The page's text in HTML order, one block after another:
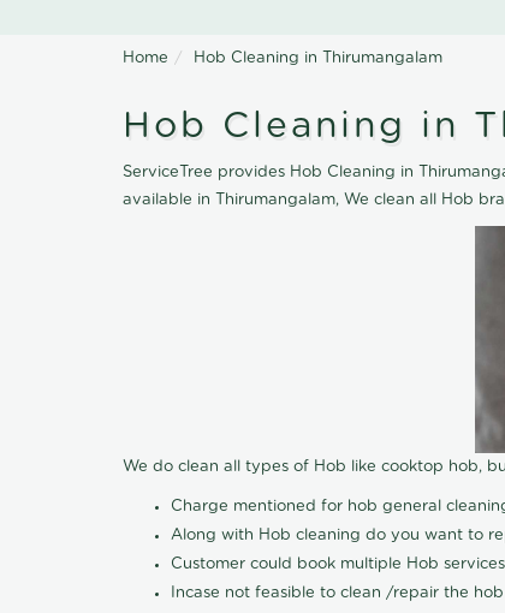
Home Hob Cleaning in Thirumangalam
Hob Cleaning in
ServiceTree provides Hob Cleaning in
available in Thirumangalam, We clean all Hob
We do clean all types of Hob like cooktop hob,
Charge mentioned for hob general
Along with Hob cleaning do you want to
Customer could book multiple Hob
Incase not feasible to clean /repair the